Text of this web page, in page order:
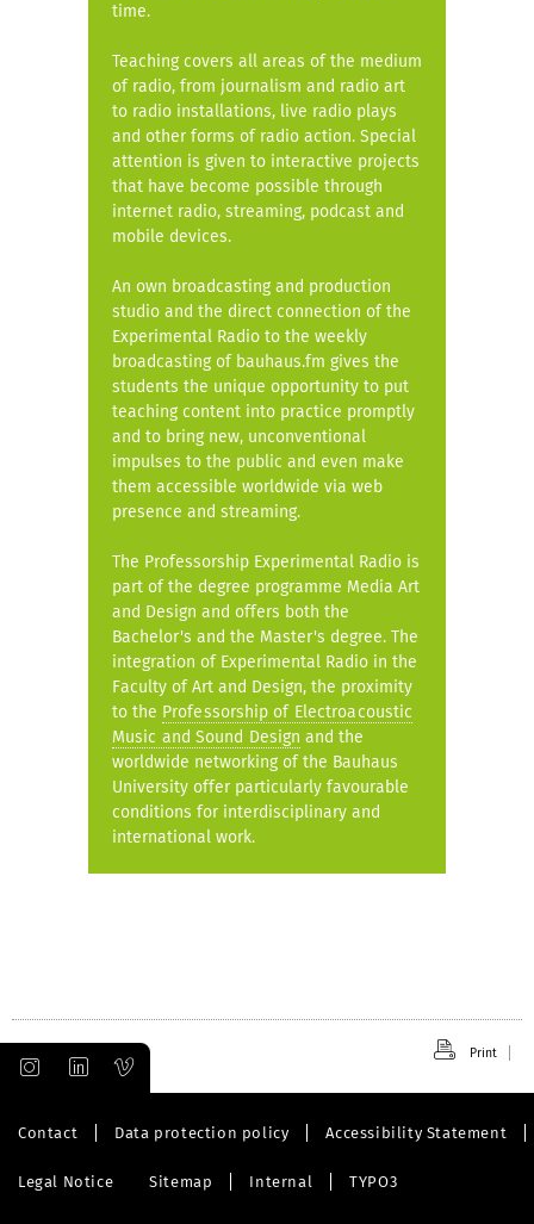
time.
Teaching covers all areas of the medium
of radio, from journalism and radio art
to radio installations, live radio plays
and other forms of radio action. Special
attention is given to interactive projects
that have become possible through
internet radio, streaming, podcast and
mobile devices.
An own broadcasting and production
studio and the direct connection of the
Experimental Radio to the weekly
broadcasting of bauhaus.fm gives the
students the unique opportunity to put
teaching content into practice promptly
and to bring new, unconventional
impulses to the public and even make
them accessible worldwide via web
presence and streaming.
The Professorship Experimental Radio is
part of the degree programme Media Art
and Design and offers both the
Bachelor's and the Master's degree. The
integration of Experimental Radio in the
Faculty of Art and Design, the proximity
to the Professorship of Electroacoustic
Music and Sound Design and the
worldwide networking of the Bauhaus
University offer particularly favourable
conditions for interdisciplinary and
international work.
Print
Contact Data protection policy Accessibility Statement
Legal Notice Sitemap Internal TYPO3